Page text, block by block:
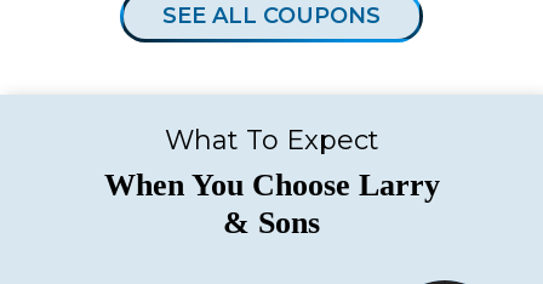
SEE ALL COUPONS
What To Expect
When You Choose Larry
& Sons